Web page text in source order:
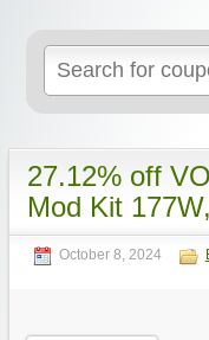
27.12% off
Mod Kit
October 8, 2024